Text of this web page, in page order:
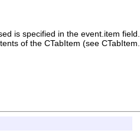
is specified in the event.item
of the CTabItem (see